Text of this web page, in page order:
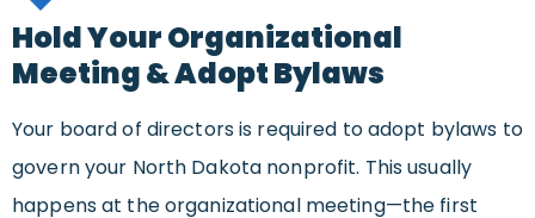
Hold Your Organizational
Meeting & Adopt Bylaws
Your board of directors is required to adopt bylaws to
govern your North Dakota nonprofit. This usually
happens at the organizational meeting—the first